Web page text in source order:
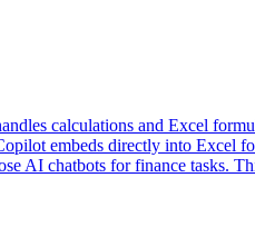
calculations and Excel
embeds directly into Excel
AI chatbots for finance tasks.